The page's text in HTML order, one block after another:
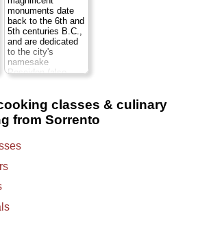
slopes of Mt,
Vesuvius...
Duration:8 hours;
Cost:from $455
per person...
» book:
monuments date
back to the 6th and
5th centuries B.C.,
and are dedicated
to the city's
namesake
Poseidon (also
Hera and Ceres.
Near sandy
beaches in a region
typical wines and
mozzarella di
Duration:
classes & culinary
from Sorrento